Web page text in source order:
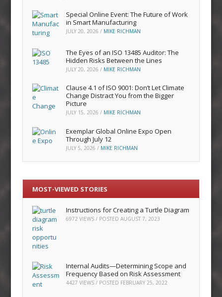
Special Online Event: The Future of Work
in Smart Manufacturing
JULY 20, 2026 / MIKE RICHMAN
The Eyes of an ISO 13485 Auditor: The
Hidden Risks Between the Lines
JULY 20, 2026 / MIKE RICHMAN
Clause 4.1 of ISO 9001: Don’t Let Climate
Change Distract You from the Bigger
Picture
JULY 15, 2026 / MIKE RICHMAN
Exemplar Global Online Expo Open
Through July 12
JULY 5, 2026 / MIKE RICHMAN
MOST-VIEWED STORIES
Instructions for Creating a Turtle Diagram
6972 VIEWS / POSTEDAUGUST 7, 2023
Internal Audits—Determining Scope and
Frequency Based on Risk Assessment
4427 VIEWS / POSTED FEBRUARY 25, 2022